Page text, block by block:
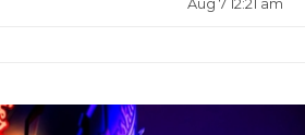
Aug 7 12:21 am